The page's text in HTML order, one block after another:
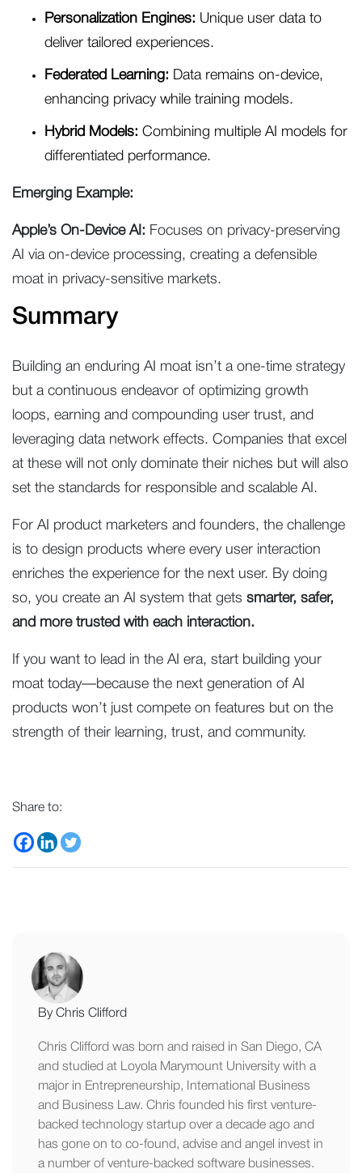
Personalization Engines: Unique user data to
deliver tailored experiences.
Federated Learning: Data remains on-device,
enhancing privacy while training models.
Hybrid Models: Combining multiple AI models for
differentiated performance.
Emerging Example:
Apple’s On-Device AI: Focuses on privacy-preserving
AI via on-device processing, creating a defensible
moat in privacy-sensitive markets.
Summary
Building an enduring AI moat isn’t a one-time strategy
but a continuous endeavor of optimizing growth
loops, earning and compounding user trust, and
leveraging data network effects. Companies that excel
at these will not only dominate their niches but will also
set the standards for responsible and scalable AI.
For AI product marketers and founders, the challenge
is to design products where every user interaction
enriches the experience for the next user. By doing
so, you create an AI system that gets smarter, safer,
and more trusted with each interaction.
If you want to lead in the AI era, start building your
moat today—because the next generation of AI
products won’t just compete on features but on the
strength of their learning, trust, and community.
Share to:
By Chris Clifford
Chris Clifford was born and raised in San Diego, CA
and studied at Loyola Marymount University with a
major in Entrepreneurship, International Business
and Business Law. Chris founded his first venture-
backed technology startup over a decade ago and
has gone on to co-found, advise and angel invest in
a number of venture-backed software businesses.